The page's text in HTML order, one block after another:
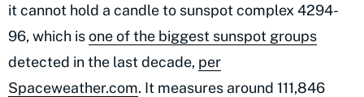
it cannot hold a candle to sunspot complex 4294-
96, which isone of the biggest sunspot groups
detected in the last decade, per
Spaceweather.com. It measures around 111,846